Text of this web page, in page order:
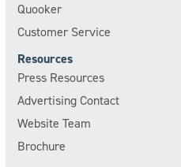
Quooker
Customer Service
Resources
Press Resources
Advertising Contact
Website Team
Brochure